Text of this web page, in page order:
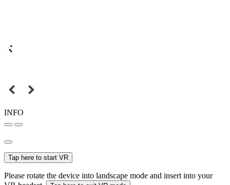
INFO
Tap here to start VR
Please rotate the device into landscape mode and insert into your